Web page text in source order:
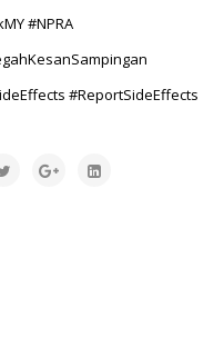
#NPRA
#ReportSideEffects